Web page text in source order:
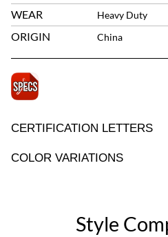
WEAR Heavy Duty
ORIGIN China
CERTIFICATION LETTERS
COLOR VARIATIONS
Style